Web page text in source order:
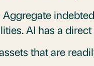
Aggregate
AI has a
assets that are